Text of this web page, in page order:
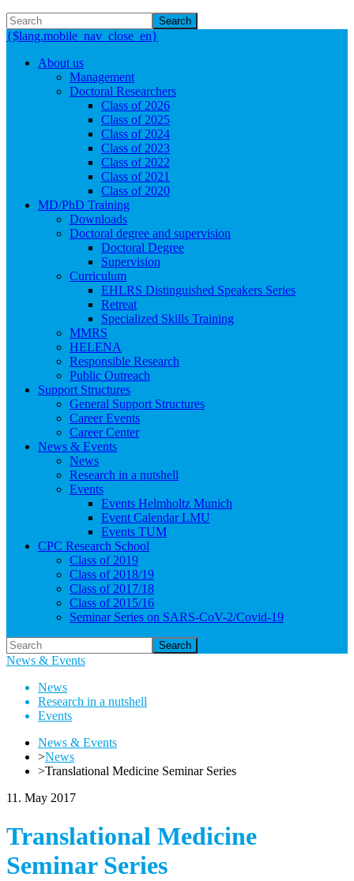
Search
{$lang.mobile_nav_close_en}
About us
Management
Doctoral Researchers
Class of 2026
Class of 2025
Class of 2024
Class of 2023
Class of 2022
Class of 2021
Class of 2020
MD/PhD Training
Downloads
Doctoral degree and supervision
Doctoral Degree
Supervision
Curriculum
EHLRS Distinguished Speakers Series
Retreat
Specialized Skills Training
MMRS
HELENA
Responsible Research
Public Outreach
Support Structures
General Support Structures
Career Events
Career Center
News & Events
News
Research in a nutshell
Events
Events Helmholtz Munich
Event Calendar LMU
Events TUM
CPC Research School
Class of 2019
Class of 2018/19
Class of 2017/18
Class of 2015/16
Seminar Series on SARS-CoV-2/Covid-19
Search
News & Events
News
Research in a nutshell
Events
News & Events
>News
>Translational Medicine Seminar Series
11. May 2017
Translational Medicine
Seminar Series